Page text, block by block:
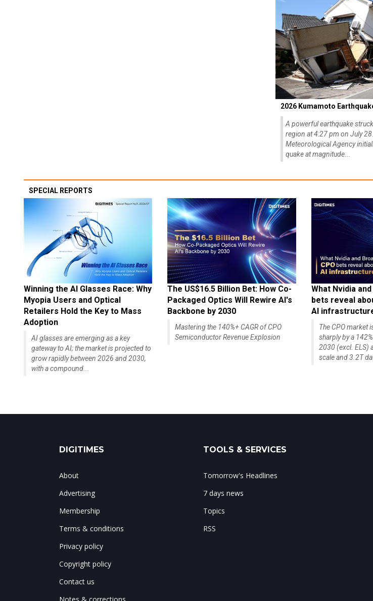
2026 Kumamoto
A powerful earthquake
region at 4:27 pm on July
Meteorological Agency
quake at magnitude...
SPECIAL REPORTS
Winning the AI Glasses Race: Why
Myopia Users and Optical
Retailers Hold the Key to Mass
Adoption
AI glasses are emerging as a key
gateway to AI; the market is projected to
grow rapidly between 2026 and 2030,
with a compound...
The US$16.5 Billion Bet: How Co-
Packaged Optics Will Rewire AI's
Backbone by 2030
Mastering the 140%+ CAGR of CPO
Semiconductor Revenue Explosion
What Nvidia
bets reveal
AI
The CPO market
sharply by a
2030 (excl. ELS)
scale and 3.2T
DIGITIMES
About
Advertising
Membership
Terms & conditions
Privacy policy
Copyright policy
Contact us
TOOLS & SERVICES
Tomorrow's Headlines
7 days news
Topics
RSS